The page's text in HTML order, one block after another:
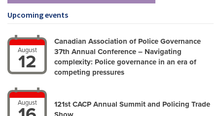
Upcoming events
August
12
Canadian Association of Police Governance
37th Annual Conference – Navigating
complexity: Police governance in an era of
competing pressures
August
121st CACP Annual Summit and Policing Trade